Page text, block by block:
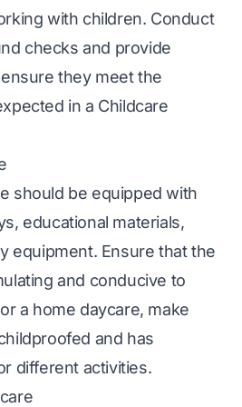
with children. Conduct
checks and provide
they meet the
in a Childcare
should be equipped with
educational materials,
equipment. Ensure that the
and conducive to
a home daycare, make
and has
different activities.